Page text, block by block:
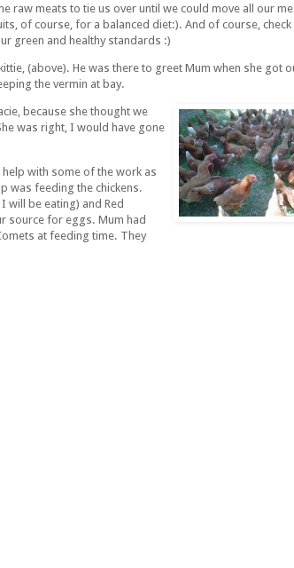
raw meats to tie us over until we could move all our
of course, for a balanced diet:). And of course, check
green and healthy standards :)
(above). He was there to greet Mum when she got
the vermin at bay.
because she thought we
was right, I would have gone
with some of the work as
was feeding the chickens.
will be eating) and Red
source for eggs. Mum had
at feeding time. They